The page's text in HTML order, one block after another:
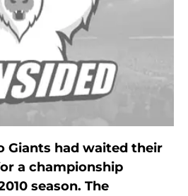
Giants had waited their
a championship
season. The